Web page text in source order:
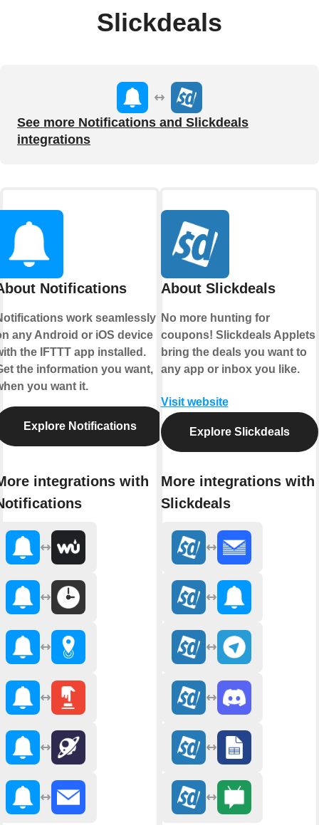
Slickdeals
See more Notifications and Slickdeals
integrations
Notifications
work seamlessly
any Android or iOS device
the IFTTT app installed.
the information you want,
you want it.
Explore Notifications
integrations with
About Slickdeals
No more hunting for
coupons! Slickdeals Applets
bring the deals you want to
any app or inbox you like.
Visit website
Explore Slickdeals
More integrations with
Slickdeals